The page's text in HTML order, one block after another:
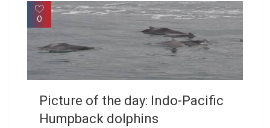
0
Picture of the day: Indo-Pacific
Humpback dolphins